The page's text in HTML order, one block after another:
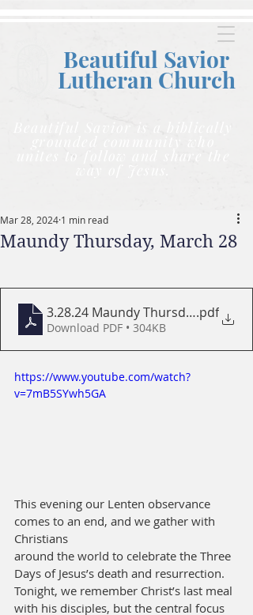
Beautiful Savior
Lutheran Church
Beautiful Savior is a biblically
grounded community who
unites to follow and share the
way of Jesus.
Maundy Thursday, March 28
Mar 28, 2024 1 min read
3.28.24 Maundy Thursday PRINT
.pdf
Download PDF • 304KB
https://www.youtube.com/watch?
v=7mB5SYwh5GA
This evening our Lenten observance
comes to an end, and we gather with
Christians
around the world to celebrate the Three
Days of Jesus’s death and resurrection.
Tonight, we remember Christ’s last meal
with his disciples, but the central focus